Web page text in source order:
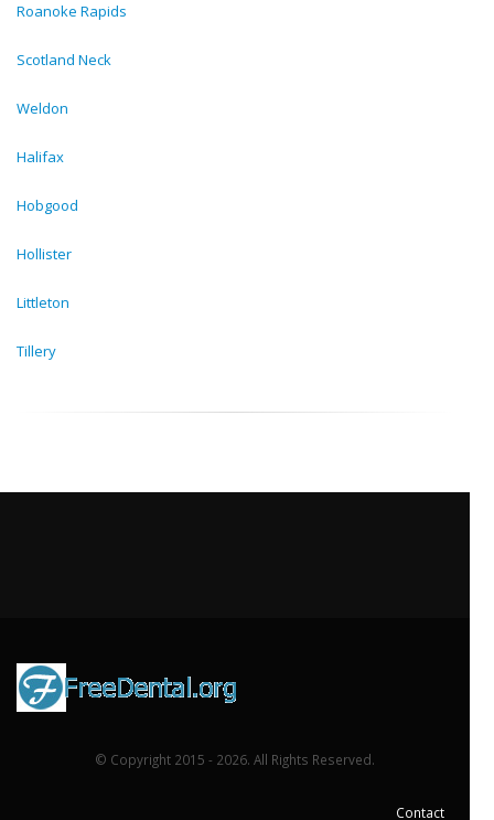
Roanoke Rapids
Scotland Neck
Weldon
Halifax
Hobgood
Hollister
Littleton
Tillery
© Copyright 2015 - 2026. All Rights Reserved.
Contact